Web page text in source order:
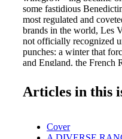
some fastidious
most regulated and
brands in the world, Les
not officially recognized
punches: a winter that
and England, the French
century and part of the
and in Tarn alone,
Michel Abbey. After a
Articles in this
Cover